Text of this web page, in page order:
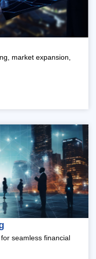
market expansion,
seamless financial